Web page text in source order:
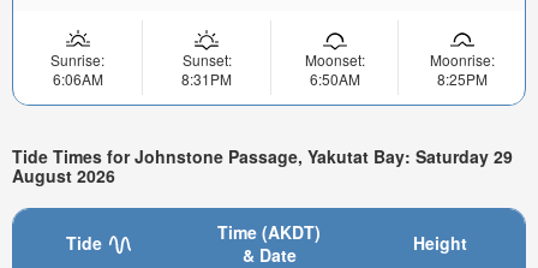
Sunrise:
6:06AM
Sunset:
8:31PM
Moonset:
6:50AM
Moonrise:
8:25PM
Tide Times for Johnstone Passage, Yakutat Bay: Saturday 29
August 2026
Tide
Time (AKDT)
& Date
Height